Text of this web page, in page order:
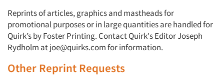
Articles & Videos
Companies
Reprints of articles, graphics and mastheads for
promotional purposes or in large quantities are handled for
Quirk’s by Foster Printing. Contact Quirk's Editor Joseph
Rydholm at joe@quirks.com for information.
Other Reprint Requests